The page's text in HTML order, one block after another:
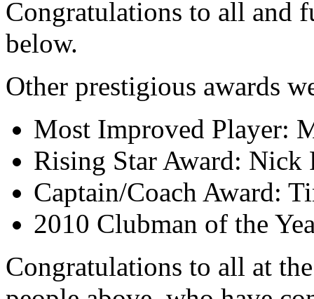
Congratulations to all and
below.
Other prestigious awards
Most Improved Player:
Rising Star Award: Nick
Captain/Coach Award:
2010 Clubman of the
Congratulations to all at